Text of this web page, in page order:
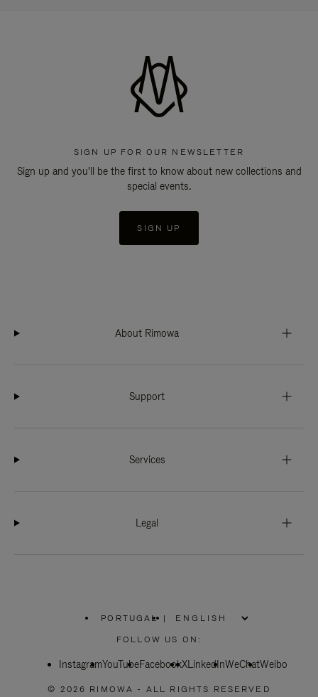
SIGN UP FOR OUR NEWSLETTER
Sign up and you'll be the first to know about new collections and
special events.
SIGN UP
About Rimowa
Support
Services
Legal
PORTUGAL
PLEASE
SELECT
COUNTRY
|
FOLLOW US ON:
InstagramYouTubeFacebookXLinkedInWeChatWeibo
© 2026 RIMOWA - ALL RIGHTS RESERVED